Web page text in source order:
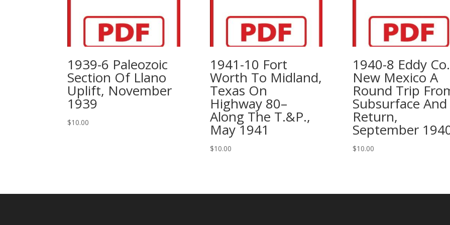
Of
New
Mexico,
1992
quantity
1939-6 Paleozoic
Section Of Llano
Uplift, November
1939
$10.00
1941-10 Fort
Worth To Midland,
Texas On
Highway 80–
Along The T.&P.,
May 1941
$10.00
1940-8 Eddy
New Mexico A
Round Trip
Subsurface And
Return,
September
$10.00